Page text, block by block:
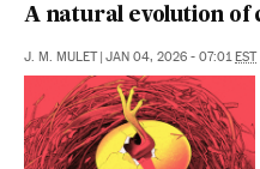
A natural evolution of
J. M. MULET JAN 04, 2026 - 07:01 EST